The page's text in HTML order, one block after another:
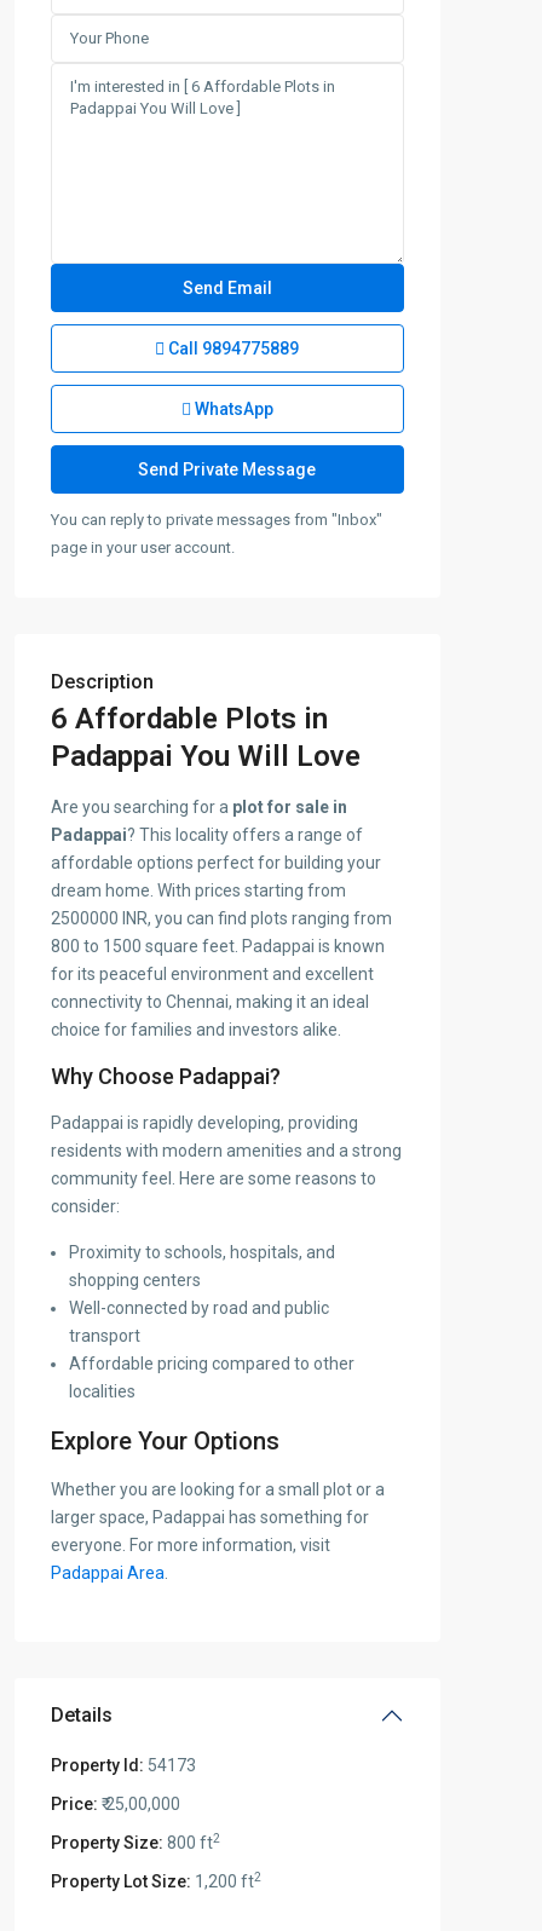
Call 9894775889
WhatsApp
You can reply to private messages from "Inbox"
page in your user account.
Description
6 Affordable Plots in
Padappai You Will Love
Are you searching for a plot for sale in
Padappai? This locality offers a range of
affordable options perfect for building your
dream home. With prices starting from
2500000 INR, you can find plots ranging from
800 to 1500 square feet. Padappai is known
for its peaceful environment and excellent
connectivity to Chennai, making it an ideal
choice for families and investors alike.
Why Choose Padappai?
Padappai is rapidly developing, providing
residents with modern amenities and a strong
community feel. Here are some reasons to
consider:
Proximity to schools, hospitals, and
shopping centers
Well-connected by road and public
transport
Affordable pricing compared to other
localities
Explore Your Options
Whether you are looking for a small plot or a
larger space, Padappai has something for
everyone. For more information, visit
Padappai Area.
Details
Property Id: 54173
Price: ₹ 25,00,000
Property Size: 800 ft2
Property Lot Size: 1,200 ft2